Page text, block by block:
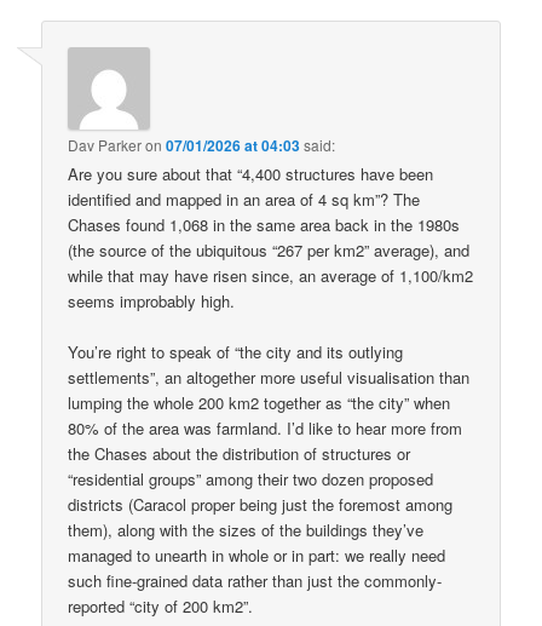
Dav Parkeron07/01/2026 at 04:03said:
Are you sure about that “4,400 structures have been
identified and mapped in an area of 4 sq km”? The
Chases found 1,068 in the same area back in the 1980s
(the source of the ubiquitous “267 per km2” average), and
while that may have risen since, an average of 1,100/km2
seems improbably high.
You’re right to speak of “the city and its outlying
settlements”, an altogether more useful visualisation than
lumping the whole 200 km2 together as “the city” when
80% of the area was farmland. I’d like to hear more from
the Chases about the distribution of structures or
“residential groups” among their two dozen proposed
districts (Caracol proper being just the foremost among
them), along with the sizes of the buildings they’ve
managed to unearth in whole or in part: we really need
such fine-grained data rather than just the commonly-
reported “city of 200 km2”.